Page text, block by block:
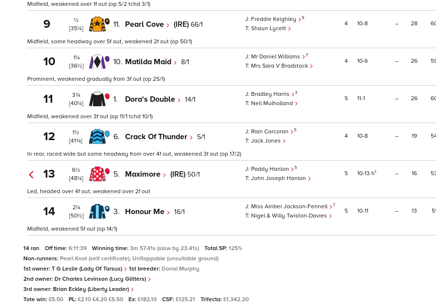
Midfield, weakened over 1f out (op 5/2 tchd 3/1)
9
½
[35¼]
11. Pearl Cove (IRE) 66/1
Freddie Keighley 5
Shaun Lycett
4 10 8 – 28
Midfield, some headway over 5f out, weakened 2f out (op 50/1)
10
1¼
[36½]
10. Matilda Maid 8/1
Mr Daniel Williams 7
Mrs Sara V Bradstock
4 10 6 – 26
Prominent, weakened gradually from 3f out (op 25/1)
11
3¾
[40¼]
1. Dora's Double 14/1
Bradley Harris 3
Neil Mulholland
5 11 1 – 26
Midfield, weakened over 3f out (op 11/1 tchd 10/1)
12
1½
[41¾]
6. Crack Of Thunder 5/1
Rian Corcoran 5
Jack Jones
4 10 8 – 19
In rear, raced wide but some headway from over 4f out, weakened 3f out (op 17/2)
13
6½
[48¼]
5. Maximore (IRE) 50/1
Paddy Hanlon 5
John Joseph Hanlon
5 10 13 h1 – 16
Led, headed over 4f out, weakened over 2f out
14
2¼
[50½]
3. Honour Me 16/1
Miss Amber Jackson-Fennell 7
Nigel & Willy Twiston-Davies
5 10 11 – 13
Midfield, weakened 5f out (op 14/1)
14 ran Off time: 6:11:39 Winning time: 3m 57.41s (slow by 23.41s) Total SP: 125%
Non-runners: Pearl Knot (self certificate), Unflappable (unsuitable ground)
1st owner: T G Leslie (Lady Of Tarsus) 1st breeder: Donal Murphy
2nd owner: Dr Charles Levinson (Lucy Glitters)
3rd owner: Brian Eckley (Liberty Leader)
Tote win: £5.50 PL: £2.10 £4.20 £5.50 Ex: £182.10 CSF: £125.21 Trifecta: £1,342.20